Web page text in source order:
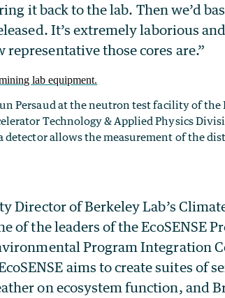
it back to the lab. Then we’d
It’s extremely laborious
representative those cores are.”
Persaud at the neutron test facility of the
Technology & Applied Physics
detector allows the measurement of the
Director of Berkeley Lab’s
of the leaders of the EcoSENSE
Program Integration
aims to create suites of
on ecosystem function, and